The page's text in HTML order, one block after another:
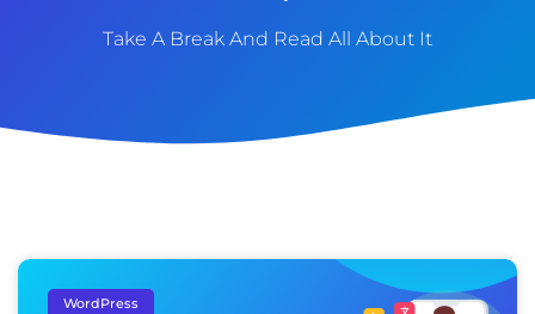
Take A Break And Read All About It
WordPress